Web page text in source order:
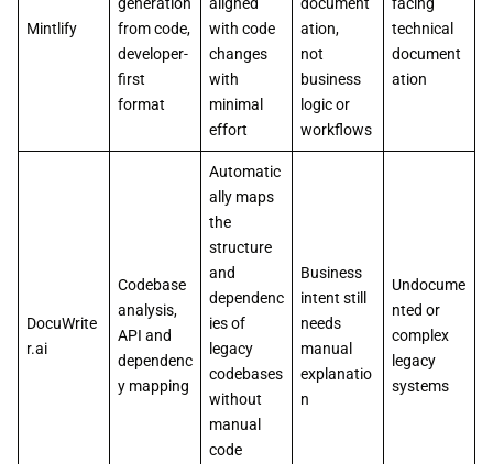
Mintlify
from code,
developer-
first
format
with code
changes
with
minimal
effort
ation,
not
business
logic or
workflows
technical
document
ation
DocuWrite
r.ai
Codebase
analysis,
API and
dependenc
y mapping
Automatic
ally maps
the
structure
and
dependenc
ies of
legacy
codebases
without
manual
code
Business
intent still
needs
manual
explanatio
n
Undocume
nted or
complex
legacy
systems